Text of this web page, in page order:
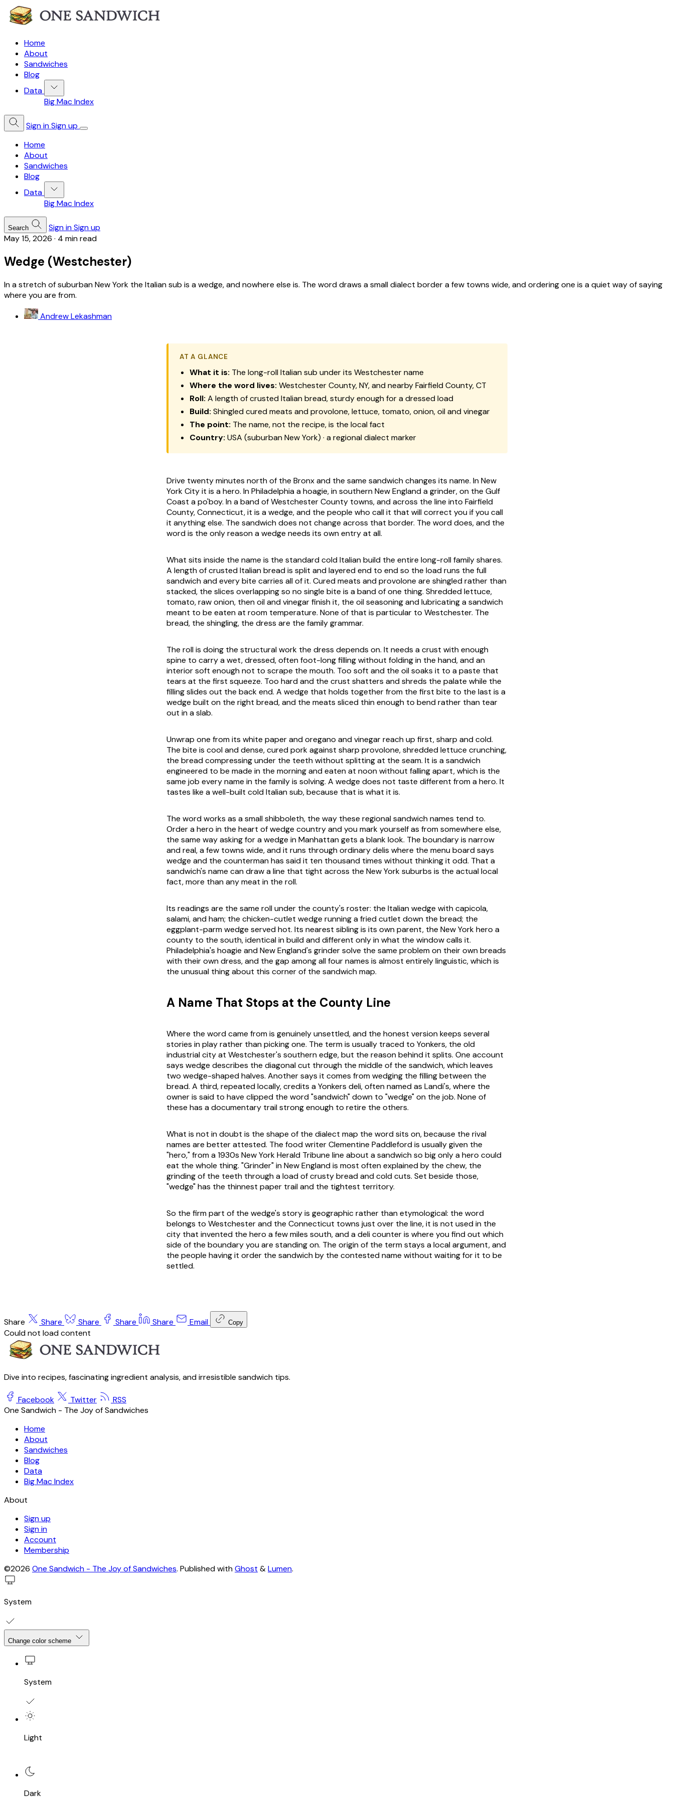
Home
About
Sandwiches
Blog
Data
Big Mac Index
Sign inSign up
Home
About
Sandwiches
Blog
Data
Big Mac Index
Search Sign inSign up
May 15, 2026 · 4 min read
Wedge (Westchester)
In a stretch of suburban New York the Italian sub is a wedge, and nowhere else is. The word draws a small dialect border a few towns wide, and ordering one is a quiet way of saying
where you are from.
Andrew Lekashman
AT A GLANCE
What it is: The long-roll Italian sub under its Westchester name
Where the word lives: Westchester County, NY, and nearby Fairfield County, CT
Roll: A length of crusted Italian bread, sturdy enough for a dressed load
Build: Shingled cured meats and provolone, lettuce, tomato, onion, oil and vinegar
The point: The name, not the recipe, is the local fact
Country: USA (suburban New York) · a regional dialect marker
Drive twenty minutes north of the Bronx and the same sandwich changes its name. In New
York City it is a hero. In Philadelphia a hoagie, in southern New England a grinder, on the Gulf
Coast a po'boy. In a band of Westchester County towns, and across the line into Fairfield
County, Connecticut, it is a wedge, and the people who call it that will correct you if you call
it anything else. The sandwich does not change across that border. The word does, and the
word is the only reason a wedge needs its own entry at all.
What sits inside the name is the standard cold Italian build the entire long-roll family shares.
A length of crusted Italian bread is split and layered end to end so the load runs the full
sandwich and every bite carries all of it. Cured meats and provolone are shingled rather than
stacked, the slices overlapping so no single bite is a band of one thing. Shredded lettuce,
tomato, raw onion, then oil and vinegar finish it, the oil seasoning and lubricating a sandwich
meant to be eaten at room temperature. None of that is particular to Westchester. The
bread, the shingling, the dress are the family grammar.
The roll is doing the structural work the dress depends on. It needs a crust with enough
spine to carry a wet, dressed, often foot-long filling without folding in the hand, and an
interior soft enough not to scrape the mouth. Too soft and the oil soaks it to a paste that
tears at the first squeeze. Too hard and the crust shatters and shreds the palate while the
filling slides out the back end. A wedge that holds together from the first bite to the last is a
wedge built on the right bread, and the meats sliced thin enough to bend rather than tear
out in a slab.
Unwrap one from its white paper and oregano and vinegar reach up first, sharp and cold.
The bite is cool and dense, cured pork against sharp provolone, shredded lettuce crunching,
the bread compressing under the teeth without splitting at the seam. It is a sandwich
engineered to be made in the morning and eaten at noon without falling apart, which is the
same job every name in the family is solving. A wedge does not taste different from a hero. It
tastes like a well-built cold Italian sub, because that is what it is.
The word works as a small shibboleth, the way these regional sandwich names tend to.
Order a hero in the heart of wedge country and you mark yourself as from somewhere else,
the same way asking for a wedge in Manhattan gets a blank look. The boundary is narrow
and real, a few towns wide, and it runs through ordinary delis where the menu board says
wedge and the counterman has said it ten thousand times without thinking it odd. That a
sandwich's name can draw a line that tight across the New York suburbs is the actual local
fact, more than any meat in the roll.
Its readings are the same roll under the county's roster: the Italian wedge with capicola,
salami, and ham; the chicken-cutlet wedge running a fried cutlet down the bread; the
eggplant-parm wedge served hot. Its nearest sibling is its own parent, the New York hero a
county to the south, identical in build and different only in what the window calls it.
Philadelphia's hoagie and New England's grinder solve the same problem on their own breads
with their own dress, and the gap among all four names is almost entirely linguistic, which is
the unusual thing about this corner of the sandwich map.
A Name That Stops at the County Line
Where the word came from is genuinely unsettled, and the honest version keeps several
stories in play rather than picking one. The term is usually traced to Yonkers, the old
industrial city at Westchester's southern edge, but the reason behind it splits. One account
says wedge describes the diagonal cut through the middle of the sandwich, which leaves
two wedge-shaped halves. Another says it comes from wedging the filling between the
bread. A third, repeated locally, credits a Yonkers deli, often named as Landi's, where the
owner is said to have clipped the word "sandwich" down to "wedge" on the job. None of
these has a documentary trail strong enough to retire the others.
What is not in doubt is the shape of the dialect map the word sits on, because the rival
names are better attested. The food writer Clementine Paddleford is usually given the
"hero," from a 1930s New York Herald Tribune line about a sandwich so big only a hero could
eat the whole thing. "Grinder" in New England is most often explained by the chew, the
grinding of the teeth through a load of crusty bread and cold cuts. Set beside those,
"wedge" has the thinnest paper trail and the tightest territory.
So the firm part of the wedge's story is geographic rather than etymological: the word
belongs to Westchester and the Connecticut towns just over the line, it is not used in the
city that invented the hero a few miles south, and a deli counter is where you find out which
side of the boundary you are standing on. The origin of the term stays a local argument, and
the people having it order the sandwich by the contested name without waiting for it to be
settled.
Share Share Share Share Share Email Copy
Could not load content
Dive into recipes, fascinating ingredient analysis, and irresistible sandwich tips.
Facebook Twitter
RSS
One Sandwich - The Joy of Sandwiches
Home
About
Sandwiches
Blog
Data
Big Mac Index
About
Sign up
Sign in
Account
Membership
©2026 One Sandwich - The Joy of Sandwiches. Published withGhost &Lumen.
System
Change color scheme
System
Light
Dark